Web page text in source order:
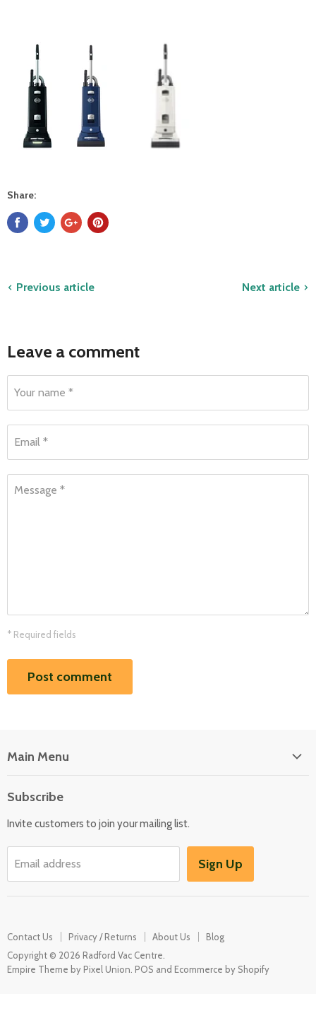
Share:
Previous article Next article
Leave a comment
Your name *
Email *
Message *
* Required fields
Post comment
Main Menu
Washers & Dryers
Garden / Outdoor
Subscribe
Invite customers to join your mailing list.
Email address Sign Up
Contact Us Privacy / Returns About Us
Blog
Copyright © 2026 Radford Vac Centre.
Empire Theme by Pixel Union POS and Ecommerce by Shopify